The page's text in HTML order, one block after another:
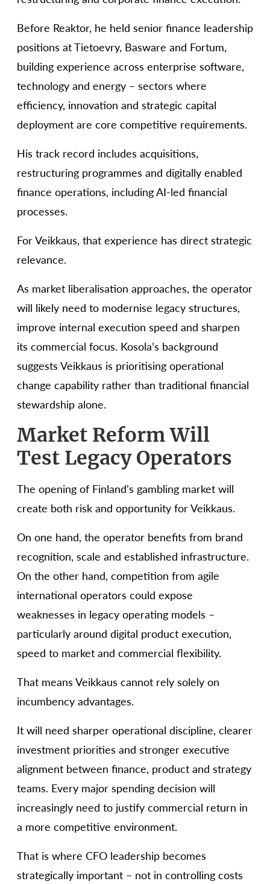
Before Reaktor, he held senior finance leadership
positions at Tietoevry, Basware and Fortum,
building experience across enterprise software,
technology and energy – sectors where
efficiency, innovation and strategic capital
deployment are core competitive requirements.
His track record includes acquisitions,
restructuring programmes and digitally enabled
finance operations, including AI-led financial
processes.
For Veikkaus, that experience has direct strategic
relevance.
As market liberalisation approaches, the operator
will likely need to modernise legacy structures,
improve internal execution speed and sharpen
its commercial focus. Kosola’s background
suggests Veikkaus is prioritising operational
change capability rather than traditional financial
stewardship alone.
Market Reform Will
Test Legacy Operators
The opening of Finland’s gambling market will
create both risk and opportunity for Veikkaus.
On one hand, the operator benefits from brand
recognition, scale and established infrastructure.
On the other hand, competition from agile
international operators could expose
weaknesses in legacy operating models –
particularly around digital product execution,
speed to market and commercial flexibility.
That means Veikkaus cannot rely solely on
incumbency advantages.
It will need sharper operational discipline, clearer
investment priorities and stronger executive
alignment between finance, product and strategy
teams. Every major spending decision will
increasingly need to justify commercial return in
a more competitive environment.
That is where CFO leadership becomes
strategically important – not in controlling costs